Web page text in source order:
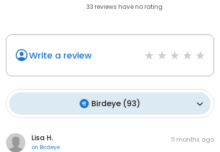
33 reviews haveno rating
Write a review
Birdeye (93)
Lisa H.
on Birdeye
11 months ago